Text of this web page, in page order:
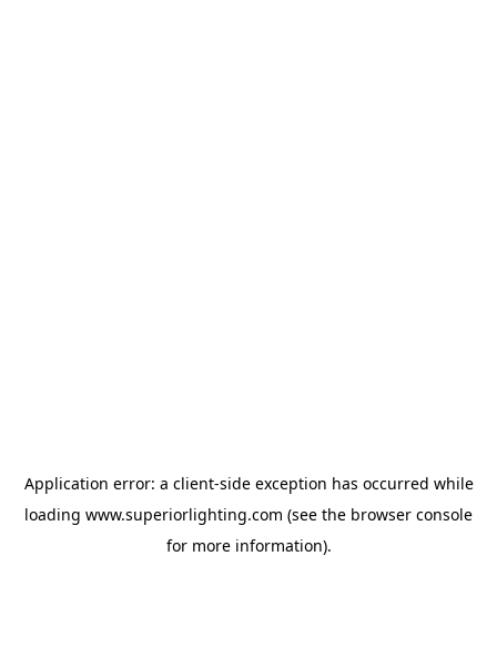
Application error: a client-side exception has occurred while
loading www.superiorlighting.com (see the browser console
for more information).